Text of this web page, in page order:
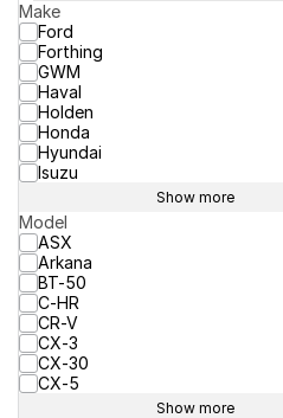
Make
Ford
Forthing
GWM
Haval
Holden
Honda
Hyundai
Isuzu
Show more
Model
ASX
Arkana
BT-50
C-HR
CR-V
CX-3
CX-30
CX-5
Show more